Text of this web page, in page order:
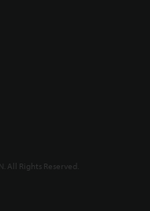
All Rights Reserved.